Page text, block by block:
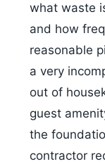
what waste
and how
reasonable
a very
out of
guest
the
contractor